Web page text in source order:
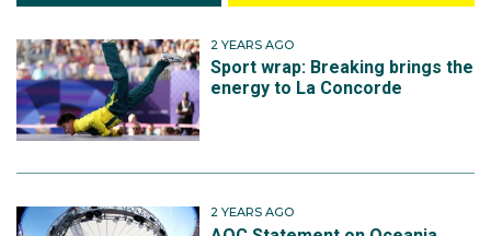
2 YEARS AGO
Sport wrap: Breaking brings the
energy to La Concorde
2 YEARS AGO